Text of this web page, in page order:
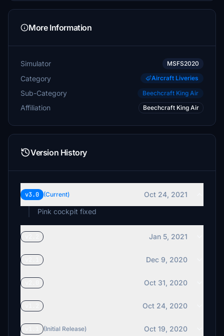
More Information
Simulator MSFS2020
Category Aircraft Liveries
Sub-Category Beechcraft King Air
Affiliation Beechcraft King Air
Version History
v3.0 (Current)
Oct 24, 2021
Pink cockpit fixed
Jan 5, 2021
Dec 9, 2020
Oct 31, 2020
Oct 24, 2020
(Initial Release) Oct 19, 2020